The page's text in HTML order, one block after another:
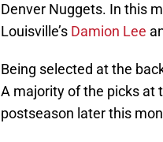
Denver Nuggets. In this
Louisville’s Damion Lee
Being selected at the
A majority of the picks at
postseason later this